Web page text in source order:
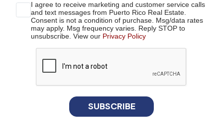
I agree to receive marketing and customer service calls
and text messages from Puerto Rico Real Estate.
Consent is not a condition of purchase. Msg/data rates
may apply. Msg frequency varies. Reply STOP to
unsubscribe. View our Privacy Policy
SUBSCRIBE